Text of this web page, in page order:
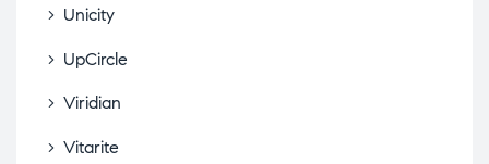
Unicity
UpCircle
Viridian
Vitarite